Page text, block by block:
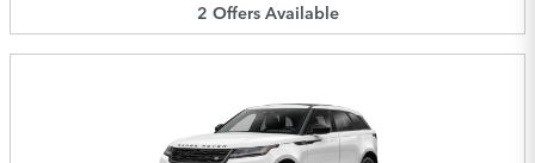
2 Offers Available